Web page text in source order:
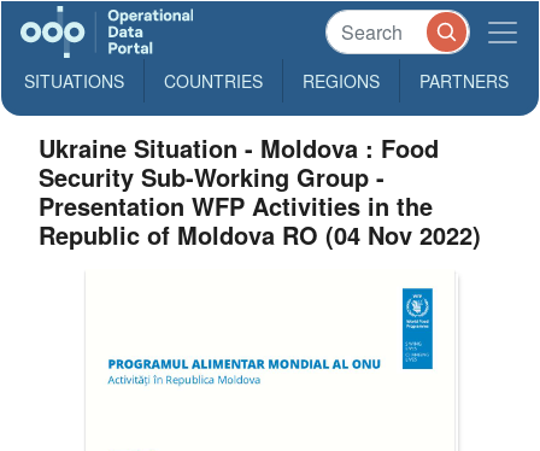
SITUATIONS COUNTRIES REGIONS PARTNERS
Ukraine Situation - Moldova : Food
Security Sub-Working Group -
Presentation WFP Activities in the
Republic of Moldova RO (04 Nov 2022)